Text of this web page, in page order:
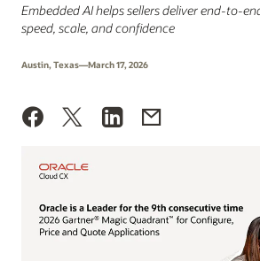
Embedded AI helps sellers deliver end-to-
speed, scale, and confidence
Austin, Texas—March 17, 2026